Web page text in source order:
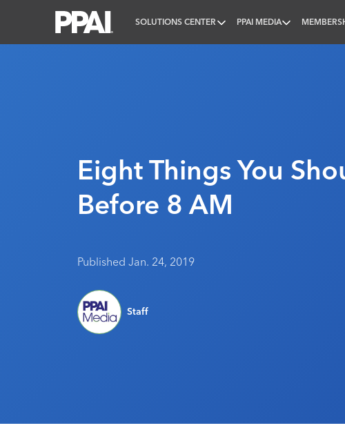
SOLUTIONS CENTER PPAI MEDIA
Eight Things You
Before 8 AM
Published Jan. 24, 2019
Staff